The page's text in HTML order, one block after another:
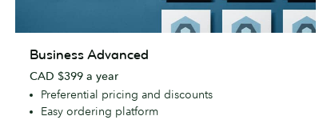
Advanced
Business Advanced
CAD $399 a year
Preferential pricing and discounts
Easy ordering platform